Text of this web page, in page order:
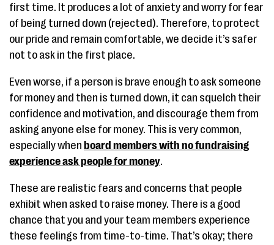
first time. It produces a lot of anxiety and worry for fear
of being turned down (rejected). Therefore, to protect
our pride and remain comfortable, we decide it’s safer
not to ask in the first place.
Even worse, if a person is brave enough to ask someone
for money and then is turned down, it can squelch their
confidence and motivation, and discourage them from
asking anyone else for money. This is very common,
especially when board members with no fundraising
experience ask people for money.
These are realistic fears and concerns that people
exhibit when asked to raise money. There is a good
chance that you and your team members experience
these feelings from time-to-time. That’s okay; there